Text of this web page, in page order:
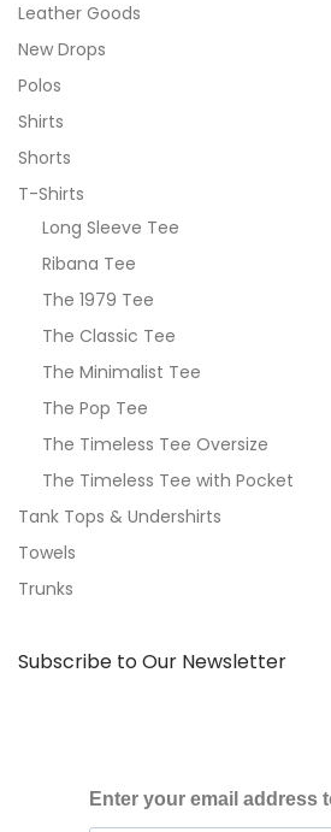
Leather Goods
New Drops
Polos
Shirts
Shorts
T-Shirts
Long Sleeve Tee
Ribana Tee
The 1979 Tee
The Classic Tee
The Minimalist Tee
The Pop Tee
The Timeless Tee Oversize
The Timeless Tee with Pocket
Tank Tops & Undershirts
Towels
Trunks
Subscribe to Our Newsletter